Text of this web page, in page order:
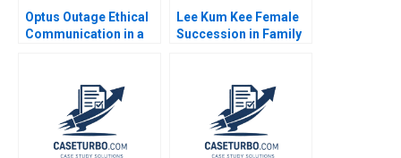
Optus Outage Ethical
Communication in a
Lee Kum Kee Female
Succession in Family
Marta K Dowejko 2017